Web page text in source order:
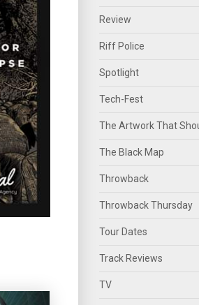
Review
Riff Police
Spotlight
Tech-Fest
The Artwork That
The Black Map
Throwback
Throwback Thursday
Tour Dates
Track Reviews
TV